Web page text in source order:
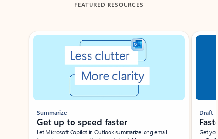
FEATURED RESOURCES
Showing slide 1 of 3
Summarize
Get up to speed faster ​
Let Microsoft Copilot in Outlook summarize long email
Draft
Get